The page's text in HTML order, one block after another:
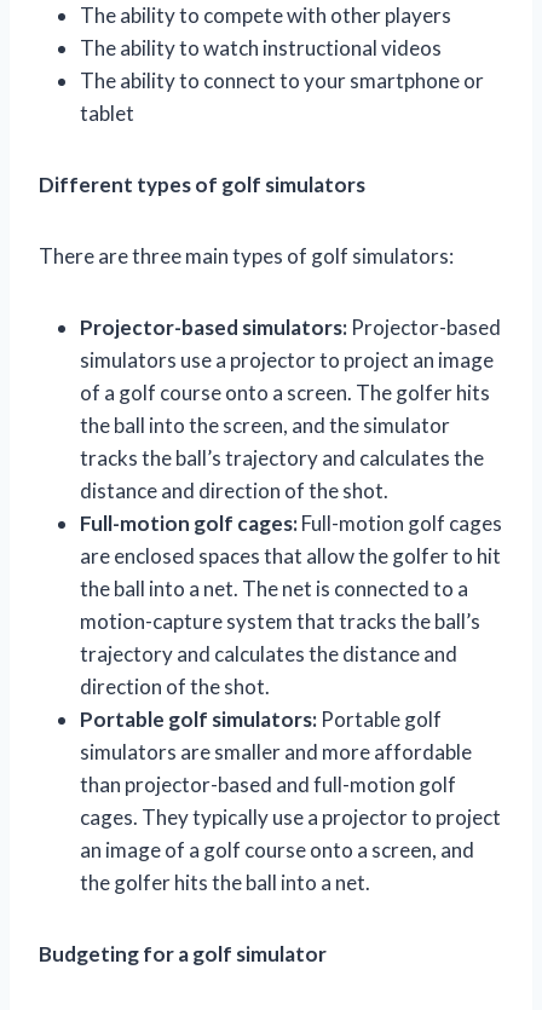
The ability to compete with other players
The ability to watch instructional videos
The ability to connect to your smartphone or
tablet
Different types of golf simulators
There are three main types of golf simulators:
Projector-based simulators: Projector-based
simulators use a projector to project an image
of a golf course onto a screen. The golfer hits
the ball into the screen, and the simulator
tracks the ball’s trajectory and calculates the
distance and direction of the shot.
Full-motion golf cages:Full-motion golf cages
are enclosed spaces that allow the golfer to hit
the ball into a net. The net is connected to a
motion-capture system that tracks the ball’s
trajectory and calculates the distance and
direction of the shot.
Portable golf simulators: Portable golf
simulators are smaller and more affordable
than projector-based and full-motion golf
cages. They typically use a projector to project
an image of a golf course onto a screen, and
the golfer hits the ball into a net.
Budgeting for a golf simulator